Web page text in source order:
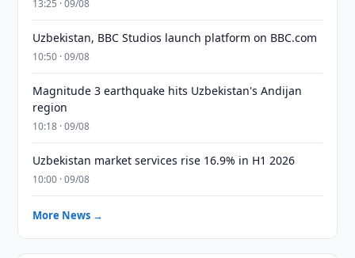
13:25 · 09/08
Uzbekistan, BBC Studios launch platform on BBC.com
10:50 · 09/08
Magnitude 3 earthquake hits Uzbekistan's Andijan
region
10:18 · 09/08
Uzbekistan market services rise 16.9% in H1 2026
10:00 · 09/08
More News →